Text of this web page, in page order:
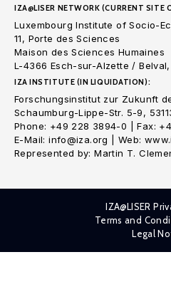
IZA@LISER NETWORK (CURRENT SITE
Luxembourg Institute of Socio-
11, Porte des Sciences
Maison des Sciences Humaines
L-4366 Esch-sur-Alzette /
IZA INSTITUTE (IN LIQUIDATION):
Forschungsinstitut zur Zukunft
Schaumburg-Lippe-Str. 5-9,
Phone: +49 228 3894-0 | Fax:
E-Mail: info@iza.org | Web:
Represented by: Martin T.
IZA@LISER
Terms and
Legal